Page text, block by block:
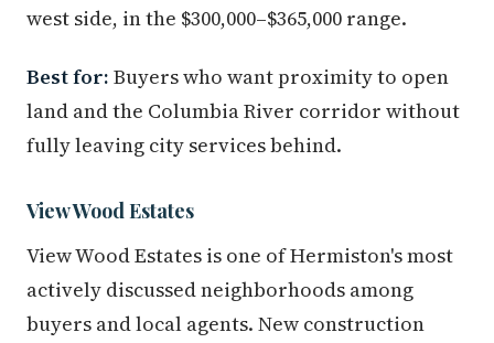
west side, in the $300,000–$365,000 range.
Best for: Buyers who want proximity to open
land and the Columbia River corridor without
fully leaving city services behind.
View Wood Estates
View Wood Estates is one of Hermiston's most
actively discussed neighborhoods among
buyers and local agents. New construction